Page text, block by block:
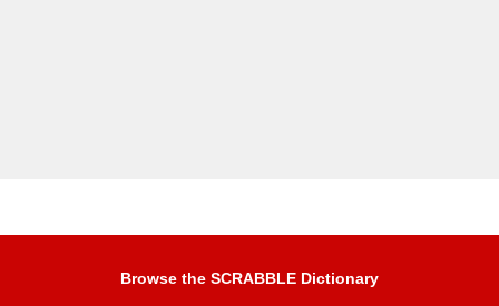
Browse the SCRABBLE Dictionary